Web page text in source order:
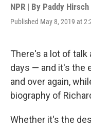
NPR | By Paddy Hirsch
Published May 8, 2019 at
There's a lot of
days — and it's the
and over again,
biography of
Whether it's the